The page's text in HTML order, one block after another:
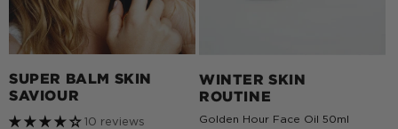
SUPER BALM SKIN
SAVIOUR
10 reviews
WINTER SKIN
ROUTINE
Golden Hour Face Oil 50ml